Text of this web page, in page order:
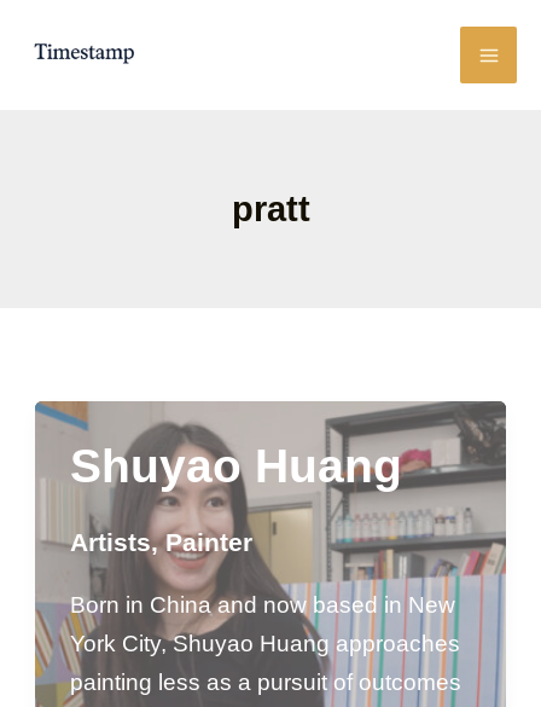
pratt
Shuyao Huang
Artists,Painter
Born in China and now based in New
York City, Shuyao Huang approaches
painting less as a pursuit of outcomes